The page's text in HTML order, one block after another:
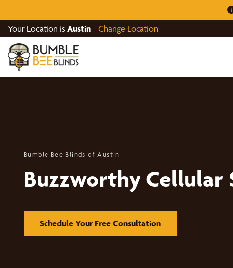
Your Location is Austin Change Location
Bumble Bee Blinds of Austin
Buzzworthy Cellular
Schedule Your Free Consultation